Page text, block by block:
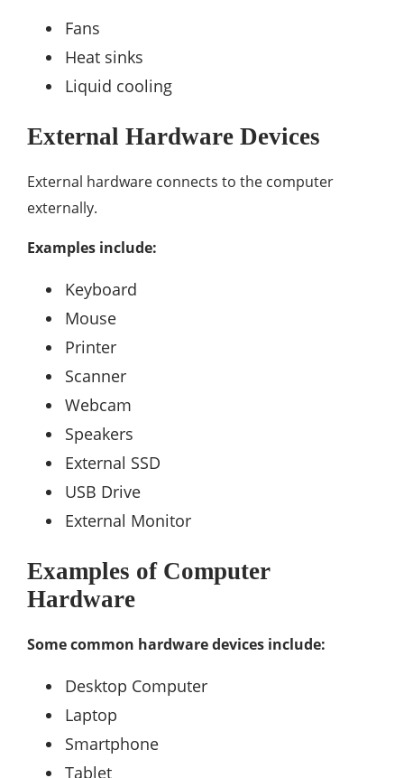
Fans
Heat sinks
Liquid cooling
External Hardware Devices
External hardware connects to the computer
externally.
Examples include:
Keyboard
Mouse
Printer
Scanner
Webcam
Speakers
External SSD
USB Drive
External Monitor
Examples of Computer
Hardware
Some common hardware devices include:
Desktop Computer
Laptop
Smartphone
Tablet